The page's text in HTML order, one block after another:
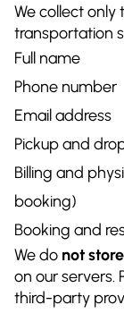
We collect
transportation
Full name
Phone number
Email address
Pickup and
Billing and
booking)
Booking and
We do not
on our servers.
third-party